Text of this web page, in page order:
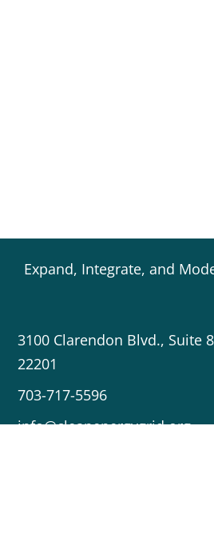
Expand, Integrate, and
3100 Clarendon Blvd., Suite
22201
703-717-5596
info@cleanenergygrid.org